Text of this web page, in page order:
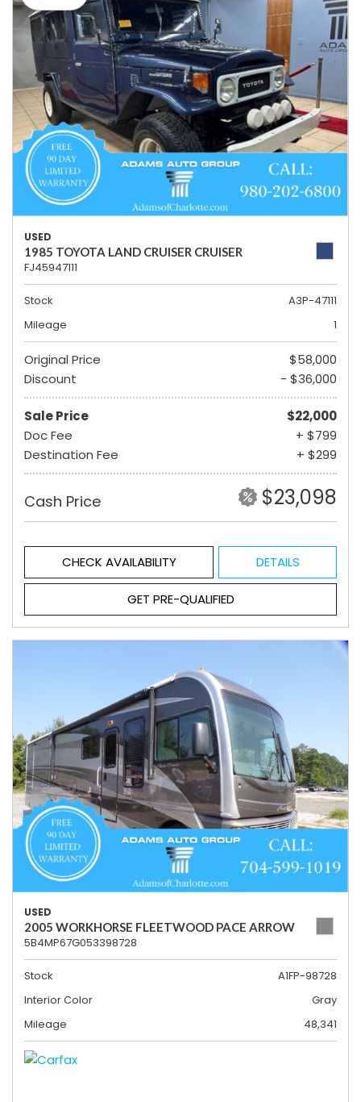
USED
1985 TOYOTA LAND CRUISER CRUISER
FJ45947111
Stock
A3P-47111
Mileage
1
Original Price
$58,000
Discount
- $36,000
Sale Price
$22,000
Doc Fee
+ $799
Destination Fee
+ $299
Cash Price $23,098
CHECK AVAILABILITY DETAILS
GET PRE-QUALIFIED
USED
2005 WORKHORSE FLEETWOOD PACE ARROW
5B4MP67G053398728
Stock
A1FP-98728
Interior Color
Gray
Mileage
48,341